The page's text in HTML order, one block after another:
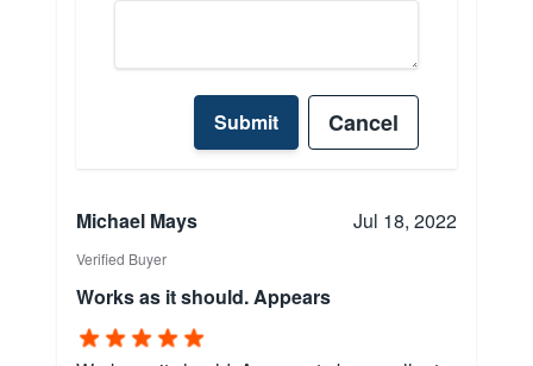
Submit Cancel
Michael Mays Jul 18, 2022
Verified Buyer
Works as it should. Appears